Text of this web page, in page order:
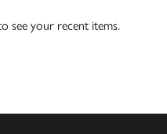
see your recent items.